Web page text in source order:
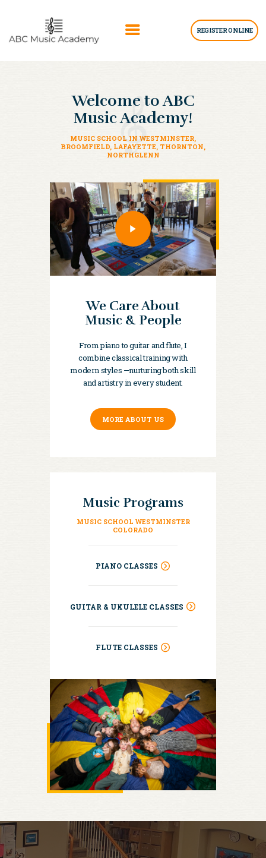
REGISTER ONLINE
ABOUT US
LESSONS
BLOGS
Welcome to ABC
Music Academy!
MUSIC SCHOOL IN WESTMINSTER,
BROOMFIELD, LAFAYETTE, THORNTON,
NORTHGLENN
We Care About
Music & People
From piano to guitar and flute, I
combine classical training with
modern styles —nurturing both skill
and artistry in every student.
MORE ABOUT US
Music Programs
MUSIC SCHOOL WESTMINSTER
COLORADO
PIANO CLASSES
GUITAR & UKULELE CLASSES
FLUTE CLASSES